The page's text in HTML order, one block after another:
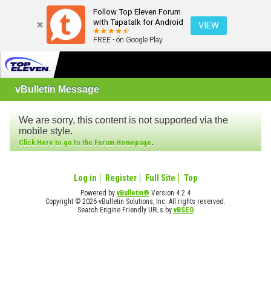
Follow Top Eleven Forum
with Tapatalk for Android
FREE - on Google Play
VIEW
vBulletin Message
We are sorry, this content is not supported via the
mobile style.
Click Here to go to the Forum Homepage.
Log in Register Full Site Top
Powered byvBulletin® Version 4.2.4
Copyright © 2026 vBulletin Solutions, Inc. All rights reserved.
Search Engine Friendly URLs byvBSEO